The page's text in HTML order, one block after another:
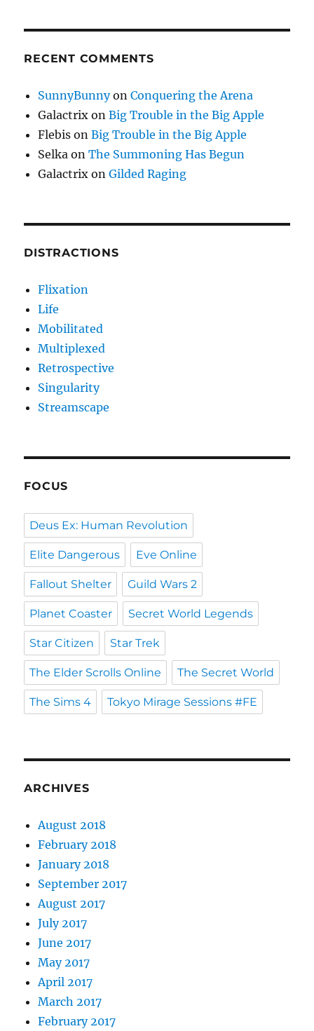
RECENT COMMENTS
SunnyBunnyonConquering the Arena
Galactrix onBig Trouble in the Big Apple
Flebis onBig Trouble in the Big Apple
Selka onThe Summoning Has Begun
Galactrix onGilded Raging
DISTRACTIONS
Flixation
Life
Mobilitated
Multiplexed
Retrospective
Singularity
Streamscape
FOCUS
Deus Ex: Human Revolution
Elite Dangerous Eve Online
Fallout Shelter Guild Wars 2
Planet Coaster Secret World Legends
Star Citizen Star Trek
The Elder Scrolls Online The Secret World
The Sims 4 Tokyo Mirage Sessions #FE
ARCHIVES
August 2018
February 2018
January 2018
September 2017
August 2017
July 2017
June 2017
May 2017
April 2017
March 2017
February 2017